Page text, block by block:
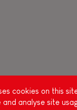
cookies on this
and analyse site